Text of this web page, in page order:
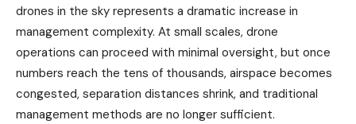
drones in the sky represents a dramatic increase in
management complexity. At small scales, drone
operations can proceed with minimal oversight, but once
numbers reach the tens of thousands, airspace becomes
congested, separation distances shrink, and traditional
management methods are no longer sufficient.